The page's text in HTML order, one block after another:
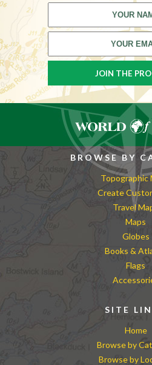
BROWSE BY
Topographic
Create
Travel
Maps
Globes
Books &
Flags
SITE
Home
Browse by
Browse by